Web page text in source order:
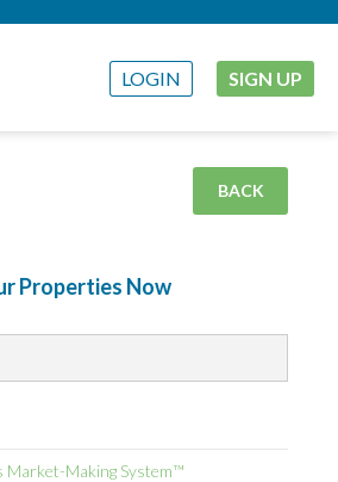
LOGIN SIGN UP
BACK
Properties Now
Market-Making System™